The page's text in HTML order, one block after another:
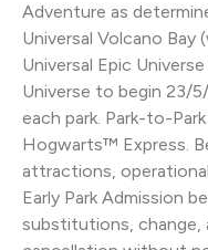
Adventure as
Universal Volcano
Universal Epic
Universe to begin 23/
each park. Park-to-
Hogwarts™ Express.
attractions,
Early Park Admission
substitutions, change,